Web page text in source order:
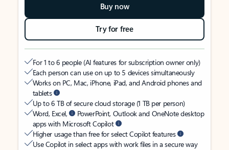
Buy now
Try for free
For 1 to 6 people (AI features for subscription owner only)
Each person can use on up to 5 devices simultaneously
Works on PC, Mac, iPhone, iPad, and Android phones and
tablets
Up to 6 TB of secure cloud storage (1 TB per person)
Word, Excel,
PowerPoint, Outlook and OneNote desktop
apps with Microsoft Copilot
Higher usage than free for select Copilot features
Use Copilot in select apps with work files in a secure way